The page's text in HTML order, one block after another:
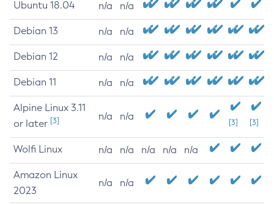
Ubuntu 18.04 n/a n/a
Debian 13 n/a n/a
Debian 12 n/a n/a
Debian 11 n/a n/a
Alpine Linux 3.11
or later [3] n/a n/a
[3] [3]
Wolfi Linux n/a n/a n/a n/a n/a
Amazon Linux
2023
n/a n/a